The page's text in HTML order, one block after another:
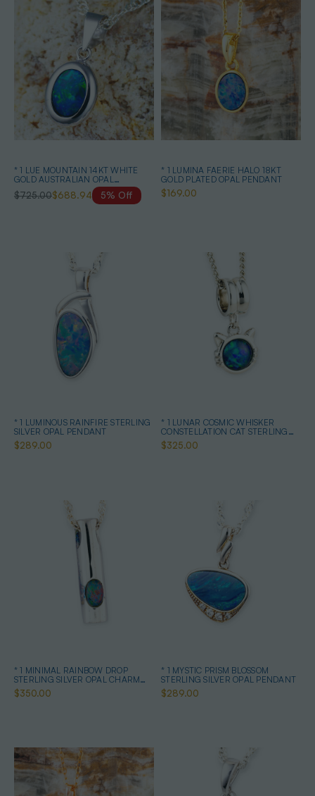
* 1 LUE MOUNTAIN 14KT WHITE
GOLD AUSTRALIAN OPAL
NECKLACE
$725.00$688.94 5% Off
* 1 LUMINA FAERIE HALO 18KT
GOLD PLATED OPAL PENDANT
$169.00
* 1 LUMINOUS RAINFIRE STERLING
SILVER OPAL PENDANT
$289.00
* 1 LUNAR COSMIC WHISKER
CONSTELLATION CAT STERLING
SILVER OPAL NECKLACE
$325.00
* 1 MINIMAL RAINBOW DROP
STERLING SILVER OPAL CHARM
PENDANT
$350.00
* 1 MYSTIC PRISM BLOSSOM
STERLING SILVER OPAL PENDANT
$289.00